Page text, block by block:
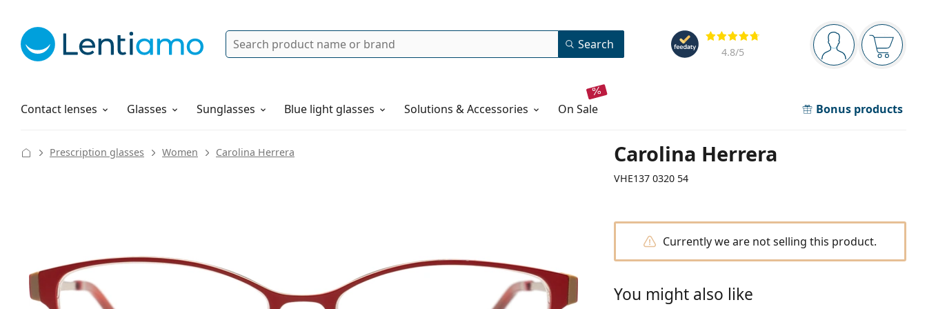
Navigation panel
You are logged in
Your
Reviews
4.8/5
Search Search
Contact lenses
Solutions Glasses Sunglasses Blue light glasses Solutions & Accessories on sale Bonus products
How to order
Carolina Herrera
VHE137 0320 54
Prescription glasses Women Carolina Herrera
Currently we are not selling this product.
You might also like